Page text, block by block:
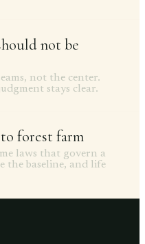
not be
not the center.
stays clear.
forest farm
laws that govern a
the baseline, and life